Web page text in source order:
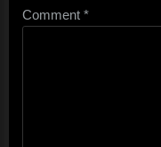
Comment *